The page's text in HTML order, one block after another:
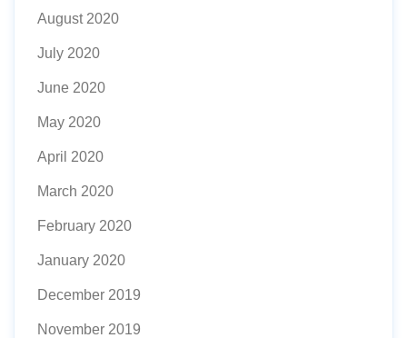
August 2020
July 2020
June 2020
May 2020
April 2020
March 2020
February 2020
January 2020
December 2019
November 2019